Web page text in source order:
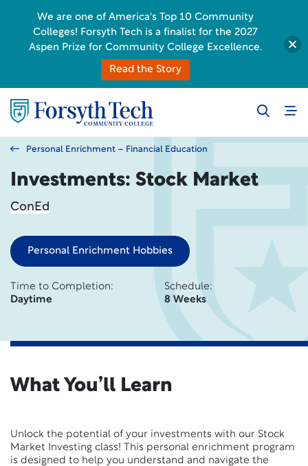
Personal Enrichment – Financial Education
Investments: Stock Market
ConEd
Personal Enrichment Hobbies
Time to Completion:
Daytime
Schedule:
8 Weeks
What You’ll Learn
Unlock the potential of your investments with our Stock
Market Investing class! This personal enrichment program
is designed to help you understand and navigate the
We are one of America's Top 10 Community
Colleges! Forsyth Tech is a finalist for the 2027
Aspen Prize for Community College Excellence.
Read the Story